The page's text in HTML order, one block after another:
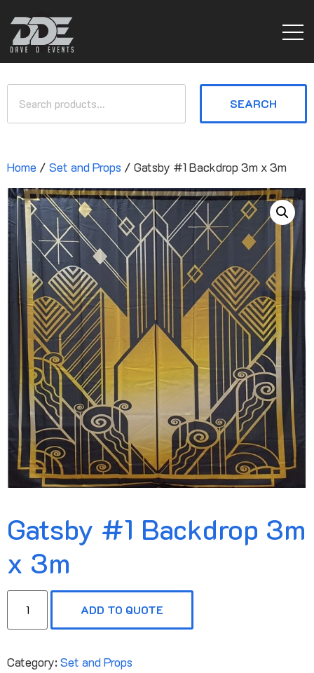
SEARCH
Home / Set and Props / Gatsby #1 Backdrop 3m x 3m
Gatsby #1 Backdrop 3m
x 3m
ADD TO QUOTE
Category:Set and Props